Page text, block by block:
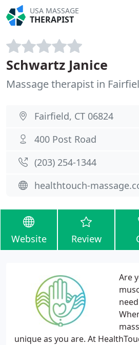
USA MASSAGE
THERAPIST
Schwartz Janice
Massage therapist in
Fairfield, CT 06824
400 Post Road
(203) 254-1344
healthtouch-
Website Review
Are
unique as you are. At